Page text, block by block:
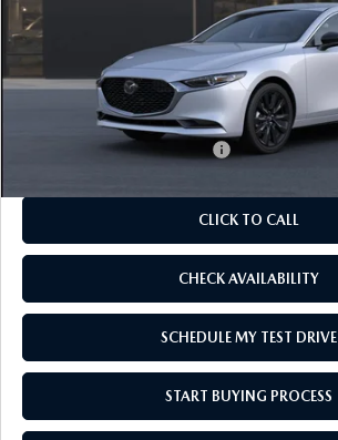
LESS
Add. Available Mazda Offers:
CLICK TO CALL
CHECK AVAILABILITY
SCHEDULE MY TEST DRIVE
START BUYING PROCESS